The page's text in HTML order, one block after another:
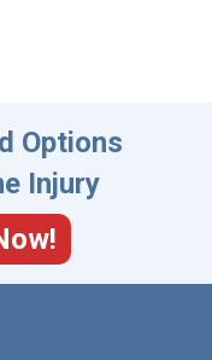
Options
Injury